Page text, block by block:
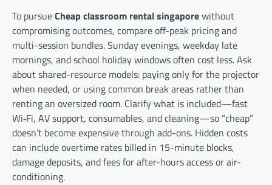
To pursueCheap classroom rental singaporewithout
compromising outcomes, compare off-peak pricing and
multi-session bundles. Sunday evenings, weekday late
mornings, and school holiday windows often cost less. Ask
about shared-resource models: paying only for the projector
when needed, or using common break areas rather than
renting an oversized room. Clarify what is included—fast
Wi‑Fi, AV support, consumables, and cleaning—so “cheap”
doesn’t become expensive through add-ons. Hidden costs
can include overtime rates billed in 15-minute blocks,
damage deposits, and fees for after-hours access or air-
conditioning.